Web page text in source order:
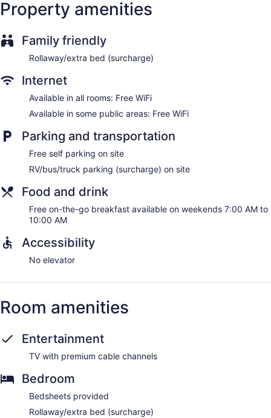
Property amenities
Family friendly
Rollaway/extra bed (surcharge)
Internet
Available in all rooms: Free WiFi
Available in some public areas: Free WiFi
Parking and transportation
Free self parking on site
RV/bus/truck parking (surcharge) on site
Food and drink
Free on-the-go breakfast available on weekends 7:00 AM to
10:00 AM
Accessibility
No elevator
Room amenities
Entertainment
TV with premium cable channels
Bedroom
Bedsheets provided
Rollaway/extra bed (surcharge)